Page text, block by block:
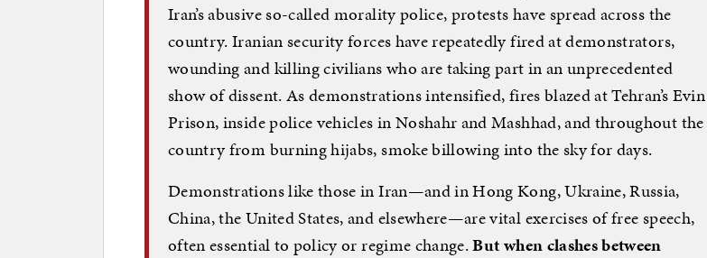
Iran’s abusive so-called morality police, protests have spread across the
country. Iranian security forces have repeatedly fired at demonstrators,
wounding and killing civilians who are taking part in an unprecedented
show of dissent. As demonstrations intensified, fires blazed at Tehran’s Evin
Prison, inside police vehicles in Noshahr and Mashhad, and throughout the
country from burning hijabs, smoke billowing into the sky for days.
Demonstrations like those in Iran—and in Hong Kong, Ukraine, Russia,
China, the United States, and elsewhere—are vital exercises of free speech,
often essential to policy or regime change.But when clashes between